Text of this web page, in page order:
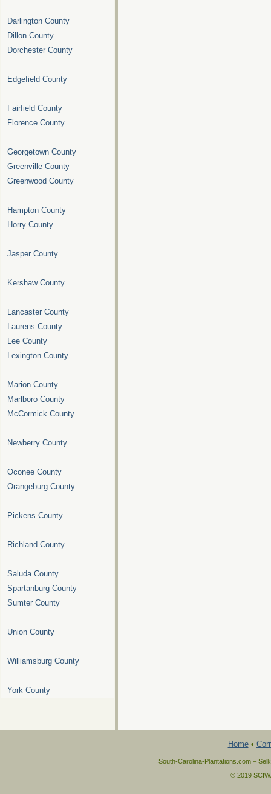
Darlington County
Dillon County
Dorchester County
Edgefield County
Fairfield County
Florence County
Georgetown County
Greenville County
Greenwood County
Hampton County
Horry County
Jasper County
Kershaw County
Lancaster County
Laurens County
Lee County
Lexington County
Marion County
Marlboro County
McCormick County
Newberry County
Oconee County
Orangeburg County
Pickens County
Richland County
Saluda County
Spartanburg County
Sumter County
Union County
Williamsburg County
York County
Home•
South-Carolina-Plantations.com –
© 2019